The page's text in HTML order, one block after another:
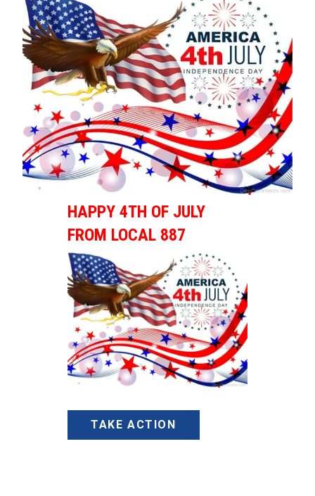
HAPPY 4TH OF JULY
FROM LOCAL 887
TAKE ACTION